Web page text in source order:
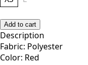
Add to cart
Description
Fabric: Polyester
Color: Red